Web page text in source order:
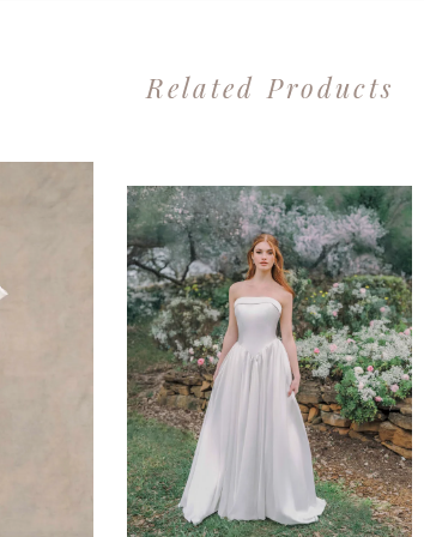
Related Products